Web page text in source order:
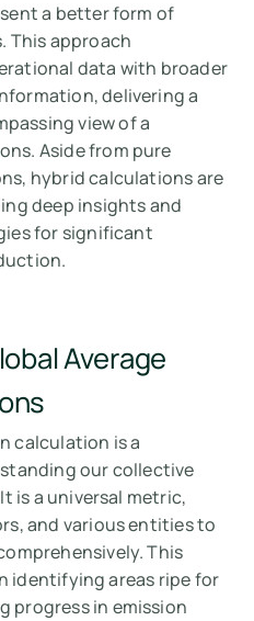
a better form of
This approach
data with broader
delivering a
view of a
Aside from pure
hybrid calculations are
deep insights and
for significant
Average
calculation is a
our collective
is a universal metric,
and various entities to
This
identifying areas ripe for
progress in emission